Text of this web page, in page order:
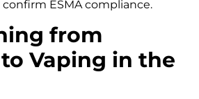
ESMA compliance.
from
Vaping in the